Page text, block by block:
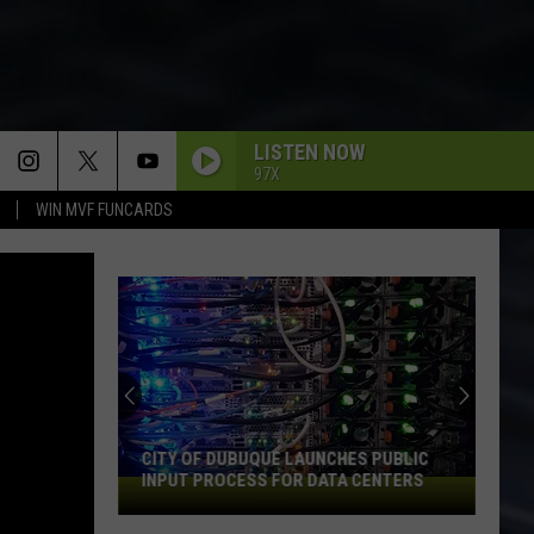
WIN MVF FUNCARDS
LISTEN NOW
97X
City
of
CITY OF DUBUQUE LAUNCHES PUBLIC
INPUT PROCESS FOR DATA CENTERS